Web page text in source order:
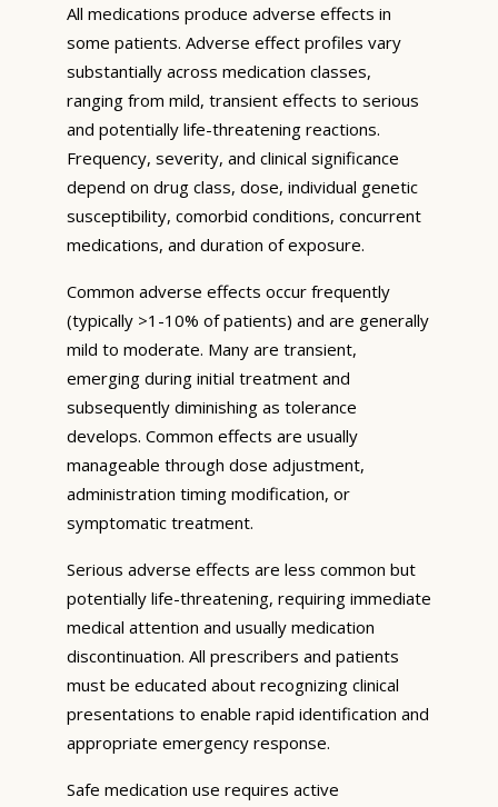
All medications produce adverse effects in
some patients. Adverse effect profiles vary
substantially across medication classes,
ranging from mild, transient effects to serious
and potentially life-threatening reactions.
Frequency, severity, and clinical significance
depend on drug class, dose, individual genetic
susceptibility, comorbid conditions, concurrent
medications, and duration of exposure.
Common adverse effects occur frequently
(typically >1-10% of patients) and are generally
mild to moderate. Many are transient,
emerging during initial treatment and
subsequently diminishing as tolerance
develops. Common effects are usually
manageable through dose adjustment,
administration timing modification, or
symptomatic treatment.
Serious adverse effects are less common but
potentially life-threatening, requiring immediate
medical attention and usually medication
discontinuation. All prescribers and patients
must be educated about recognizing clinical
presentations to enable rapid identification and
appropriate emergency response.
Safe medication use requires active